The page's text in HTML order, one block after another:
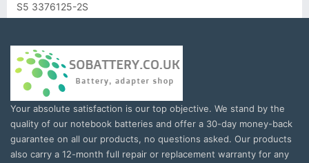
S5 3376125-2S
Your absolute satisfaction is our top objective. We stand by the
quality of our notebook batteries and offer a 30-day money-back
guarantee on all our products, no questions asked. Our products
also carry a 12-month full repair or replacement warranty for any